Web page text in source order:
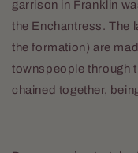
garrison in Franklin
the Enchantress. The
the formation) are
townspeople through
chained together,